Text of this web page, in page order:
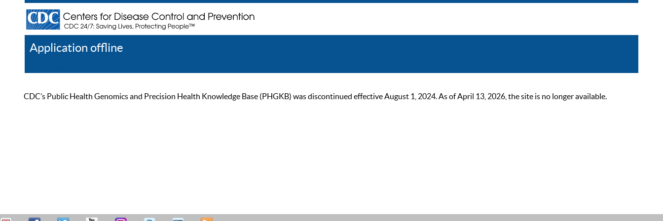
Application offline
CDC’s Public Health Genomics and Precision Health Knowledge Base (PHGKB) was discontinued effective August 1, 2024. As of April 13, 2026, the site is no longer available.